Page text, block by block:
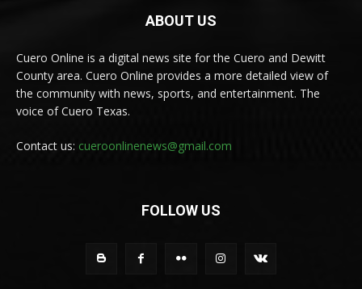
ABOUT US
Cuero Online is a digital news site for the Cuero and Dewitt
County area. Cuero Online provides a more detailed view of
the community with news, sports, and entertainment. The
voice of Cuero Texas.
Contact us: cueroonlinenews@gmail.com
FOLLOW US